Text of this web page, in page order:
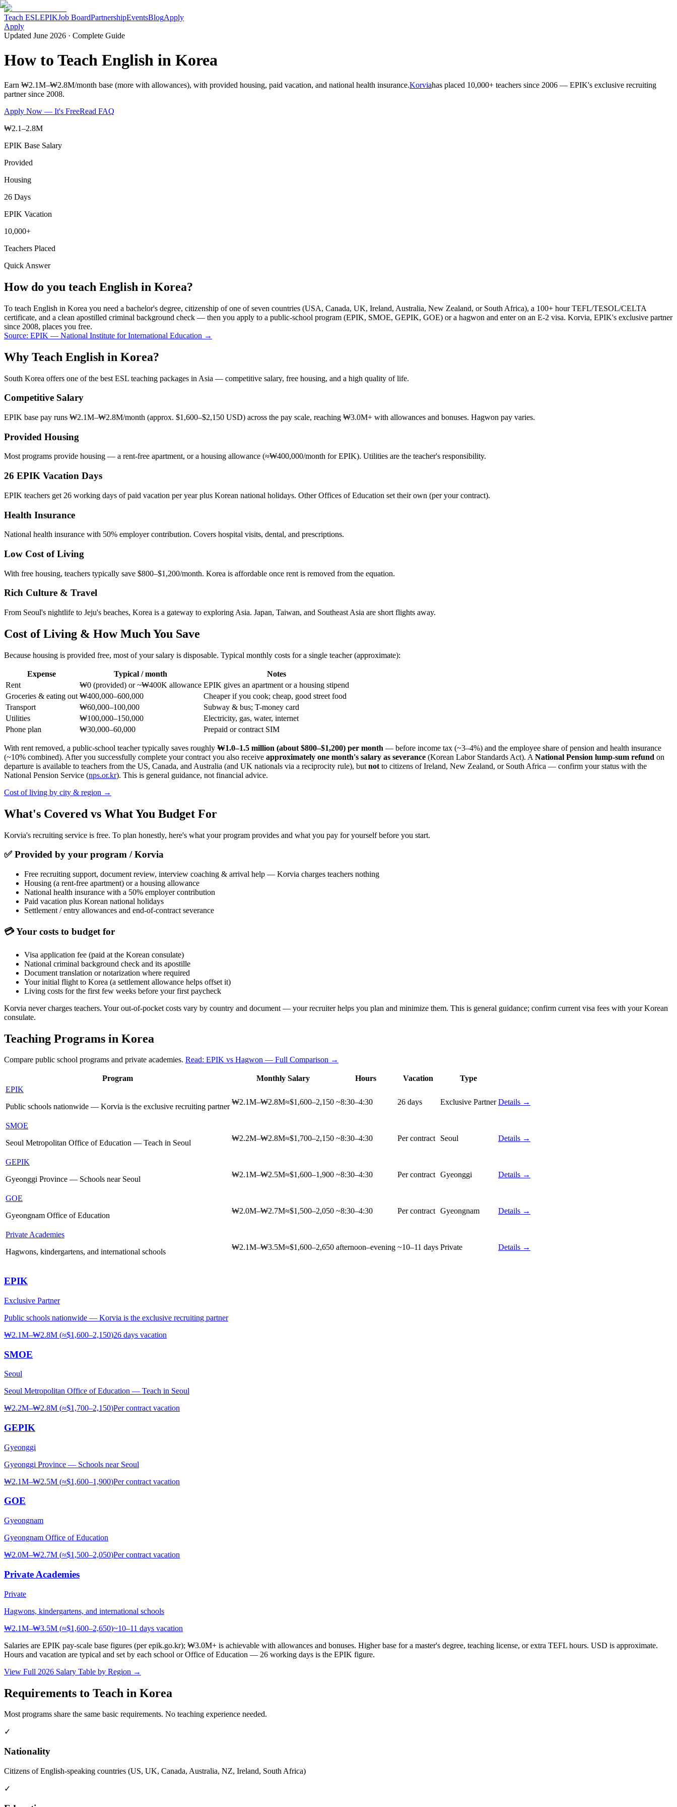
Teach ESLEPIKJob BoardPartnershipEventsBlogApply
Apply
Updated June 2026 · Complete Guide
How to Teach English in Korea
Earn ₩2.1M–₩2.8M/month base (more with allowances), with provided housing, paid vacation, and national health insurance.Korviahas placed 10,000+ teachers since 2006 — EPIK's exclusive recruiting
partner since 2008.
Apply Now — It's FreeRead FAQ
₩2.1–2.8M
EPIK Base Salary
Provided
Housing
26 Days
EPIK Vacation
10,000+
Teachers Placed
Quick Answer
How do you teach English in Korea?
To teach English in Korea you need a bachelor's degree, citizenship of one of seven countries (USA, Canada, UK, Ireland, Australia, New Zealand, or South Africa), a 100+ hour TEFL/TESOL/CELTA
certificate, and a clean apostilled criminal background check — then you apply to a public-school program (EPIK, SMOE, GEPIK, GOE) or a hagwon and enter on an E-2 visa. Korvia, EPIK's exclusive partner
since 2008, places you free.
Source: EPIK — National Institute for International Education →
Why Teach English in Korea?
South Korea offers one of the best ESL teaching packages in Asia — competitive salary, free housing, and a high quality of life.
Competitive Salary
EPIK base pay runs ₩2.1M–₩2.8M/month (approx. $1,600–$2,150 USD) across the pay scale, reaching ₩3.0M+ with allowances and bonuses. Hagwon pay varies.
Provided Housing
Most programs provide housing — a rent-free apartment, or a housing allowance (≈₩400,000/month for EPIK). Utilities are the teacher's responsibility.
26 EPIK Vacation Days
EPIK teachers get 26 working days of paid vacation per year plus Korean national holidays. Other Offices of Education set their own (per your contract).
Health Insurance
National health insurance with 50% employer contribution. Covers hospital visits, dental, and prescriptions.
Low Cost of Living
With free housing, teachers typically save $800–$1,200/month. Korea is affordable once rent is removed from the equation.
Rich Culture & Travel
From Seoul's nightlife to Jeju's beaches, Korea is a gateway to exploring Asia. Japan, Taiwan, and Southeast Asia are short flights away.
Cost of Living & How Much You Save
Because housing is provided free, most of your salary is disposable. Typical monthly costs for a single teacher (approximate):
Expense Typical / month
Notes
Rent
₩0 (provided) or ~₩400K allowance EPIK gives an apartment or a housing stipend
Groceries & eating out ₩400,000–600,000
Cheaper if you cook; cheap, good street food
Transport
₩60,000–100,000
Subway & bus; T-money card
Utilities
₩100,000–150,000
Electricity, gas, water, internet
Phone plan
₩30,000–60,000 Prepaid or contract SIM
With rent removed, a public-school teacher typically saves roughly ₩1.0–1.5 million (about $800–$1,200) per month — before income tax (~3–4%) and the employee share of pension and health insurance
(~10% combined). After you successfully complete your contract you also receive approximately one month's salary as severance (Korean Labor Standards Act). A National Pension lump-sum refund on
departure is available to teachers from the US, Canada, and Australia (and UK nationals via a reciprocity rule), but not to citizens of Ireland, New Zealand, or South Africa — confirm your status with the
National Pension Service (nps.or.kr). This is general guidance, not financial advice.
Cost of living by city & region →
What's Covered vs What You Budget For
Korvia's recruiting service is free. To plan honestly, here's what your program provides and what you pay for yourself before you start.
✅Provided by your program / Korvia
Free recruiting support, document review, interview coaching & arrival help — Korvia charges teachers nothing
Housing (a rent-free apartment) or a housing allowance
National health insurance with a 50% employer contribution
Paid vacation plus Korean national holidays
Settlement / entry allowances and end-of-contract severance
💳Your costs to budget for
Visa application fee (paid at the Korean consulate)
National criminal background check and its apostille
Document translation or notarization where required
Your initial flight to Korea (a settlement allowance helps offset it)
Living costs for the first few weeks before your first paycheck
Korvia never charges teachers. Your out-of-pocket costs vary by country and document — your recruiter helps you plan and minimize them. This is general guidance; confirm current visa fees with your Korean
consulate.
Teaching Programs in Korea
Compare public school programs and private academies. Read: EPIK vs Hagwon — Full Comparison →
Program Monthly Salary Hours Vacation
Type
EPIK
Public schools nationwide — Korvia is the exclusive recruiting partner
₩2.1M–₩2.8M≈$1,600–2,150 ~8:30–4:30 26 days Exclusive Partner Details →
SMOE
Seoul Metropolitan Office of Education — Teach in Seoul
₩2.2M–₩2.8M≈$1,700–2,150 ~8:30–4:30 Per contract Seoul Details →
GEPIK
Gyeonggi Province — Schools near Seoul
₩2.1M–₩2.5M≈$1,600–1,900 ~8:30–4:30 Per contract Gyeonggi Details →
GOE
Gyeongnam Office of Education
₩2.0M–₩2.7M≈$1,500–2,050 ~8:30–4:30 Per contract Gyeongnam Details →
Private Academies
Hagwons, kindergartens, and international schools
₩2.1M–₩3.5M≈$1,600–2,650 afternoon–evening ~10–11 days Private Details →
EPIK
Exclusive Partner
Public schools nationwide — Korvia is the exclusive recruiting partner
₩2.1M–₩2.8M (≈$1,600–2,150)26 days vacation
SMOE
Seoul
Seoul Metropolitan Office of Education — Teach in Seoul
₩2.2M–₩2.8M (≈$1,700–2,150)Per contract vacation
GEPIK
Gyeonggi
Gyeonggi Province — Schools near Seoul
₩2.1M–₩2.5M (≈$1,600–1,900)Per contract vacation
GOE
Gyeongnam
Gyeongnam Office of Education
₩2.0M–₩2.7M (≈$1,500–2,050)Per contract vacation
Private Academies
Private
Hagwons, kindergartens, and international schools
₩2.1M–₩3.5M (≈$1,600–2,650)~10–11 days vacation
Salaries are EPIK pay-scale base figures (per epik.go.kr); ₩3.0M+ is achievable with allowances and bonuses. Higher base for a master's degree, teaching license, or extra TEFL hours. USD is approximate.
Hours and vacation are typical and set by each school or Office of Education — 26 working days is the EPIK figure.
View Full 2026 Salary Table by Region →
Requirements to Teach in Korea
Most programs share the same basic requirements. No teaching experience needed.
✓
Nationality
Citizens of English-speaking countries (US, UK, Canada, Australia, NZ, Ireland, South Africa)
✓